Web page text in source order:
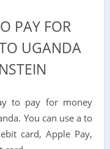
PAY FOR
UGANDA
to pay for money
You can use a to
card, Apple Pay,